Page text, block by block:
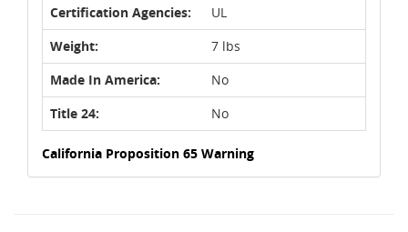
Certification Agencies:
UL
Weight:
7 lbs
Made In America:
No
Title 24:
No
California Proposition 65 Warning